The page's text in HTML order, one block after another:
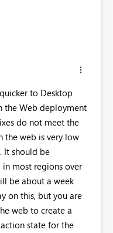
to Desktop
the Web deployment
do not meet the
the web is very low
It should be
most regions over
be about a week
on this, but you are
web to create a
state for the